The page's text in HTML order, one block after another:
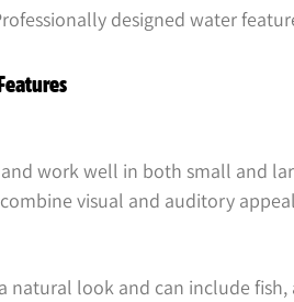
designed water
work well in both small and
visual and auditory
natural look and can include